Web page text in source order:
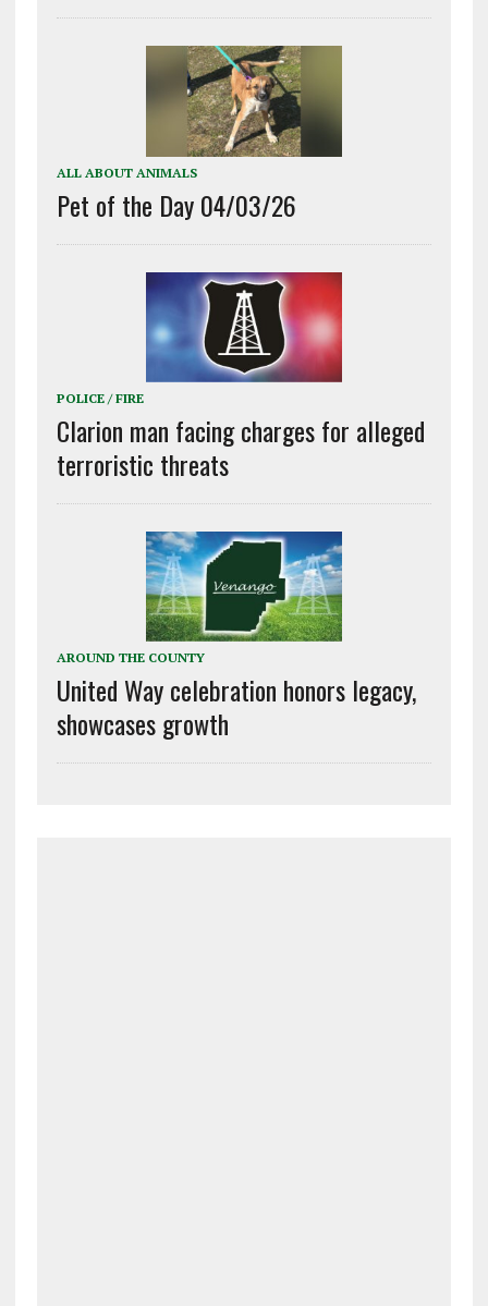
ALL ABOUT ANIMALS
Pet of the Day 04/03/26
POLICE / FIRE
Clarion man facing charges for alleged
terroristic threats
AROUND THE COUNTY
United Way celebration honors legacy,
showcases growth